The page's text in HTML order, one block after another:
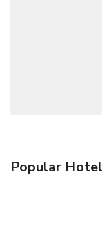
Popular